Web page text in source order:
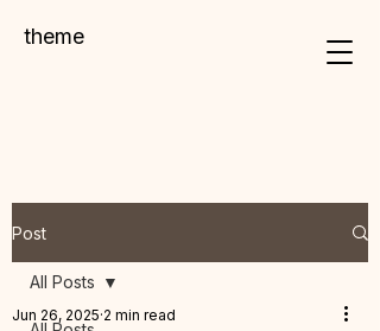
theme
Post
All Posts
Jun 26, 2025 2 min read